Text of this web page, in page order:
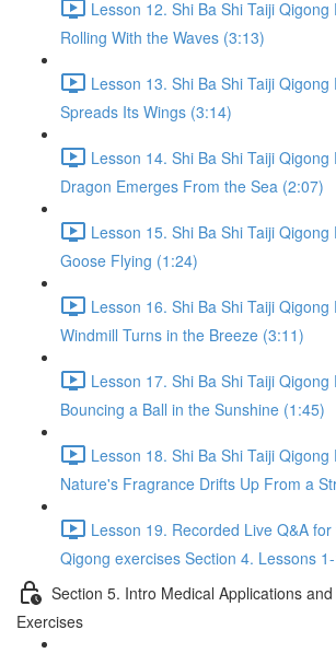
Lesson 12. Shi Ba Shi Taiji Qigong
Rolling With the Waves (3:13)
Lesson 13. Shi Ba Shi Taiji
Spreads Its Wings (3:14)
Lesson 14. Shi Ba Shi Taiji Qigong
Dragon Emerges From the Sea (2:07)
Lesson 15. Shi Ba Shi Taiji Qigong
Goose Flying (1:24)
Lesson 16. Shi Ba Shi Taiji Qigong
Windmill Turns in the Breeze (3:11)
Lesson 17. Shi Ba Shi Taiji Qigong
Bouncing a Ball in the Sunshine (1:45)
Lesson 18. Shi Ba Shi Taiji Qigong
Nature's Fragrance Drifts Up From a
Lesson 19. Recorded Live Q&A
Qigong exercises Section 4. Lessons
Section 5. Intro Medical Applications
Exercises